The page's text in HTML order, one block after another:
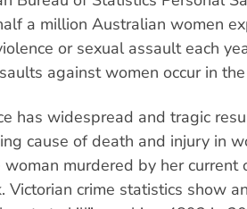
a million Australian women
or sexual assault each
against women occur in
has widespread and tragic
cause of death and injury in
murdered by her current
Victorian crime statistics show